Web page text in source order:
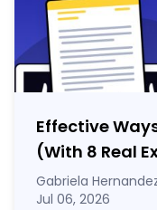
Effective
(With 8 Real
Gabriela
Jul 06, 2026